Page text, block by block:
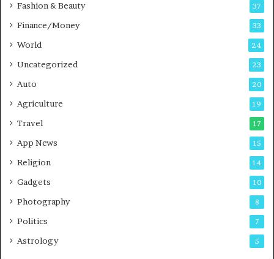
s
Fashion & Beauty 37
Finance/Money 33
World 24
Uncategorized 23
Auto 20
Agriculture 19
Travel 17
App News 15
Religion 14
Gadgets 10
Photography 8
Politics 7
Astrology 5